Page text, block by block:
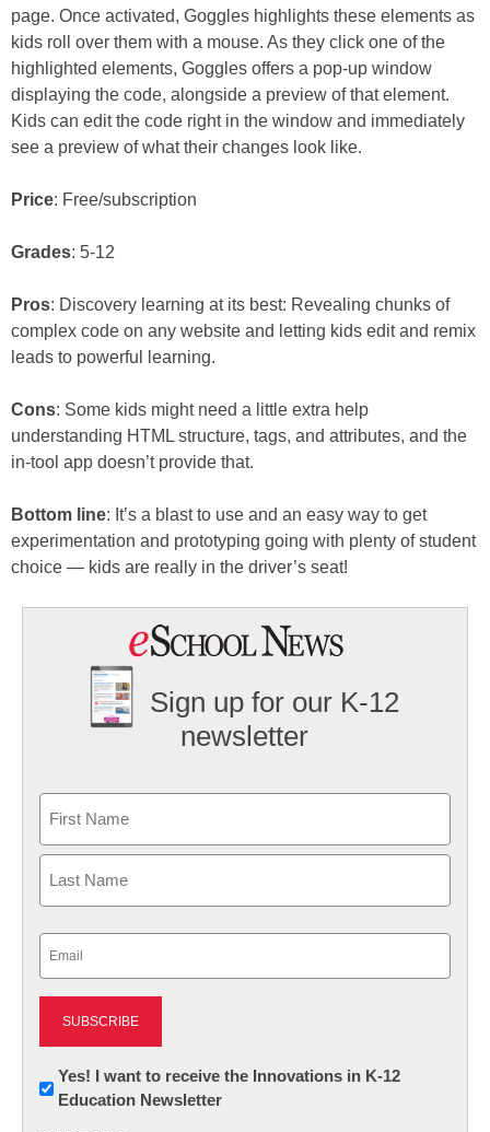
page. Once activated, Goggles highlights these elements as
kids roll over them with a mouse. As they click one of the
highlighted elements, Goggles offers a pop-up window
displaying the code, alongside a preview of that element.
Kids can edit the code right in the window and immediately
see a preview of what their changes look like.
Price: Free/subscription
Grades: 5-12
Pros: Discovery learning at its best: Revealing chunks of
complex code on any website and letting kids edit and remix
leads to powerful learning.
Cons: Some kids might need a little extra help
understanding HTML structure, tags, and attributes, and the
in-tool app doesn’t provide that.
Bottom line: It’s a blast to use and an easy way to get
experimentation and prototyping going with plenty of student
choice — kids are really in the driver’s seat!
Sign up for our K-12
newsletter
First
Newsletter:
Innovations
Yes! I want to receive the Innovations in K-12
Education Newsletter